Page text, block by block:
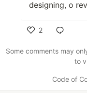
designing, o
2
Some comments may
to
Code of